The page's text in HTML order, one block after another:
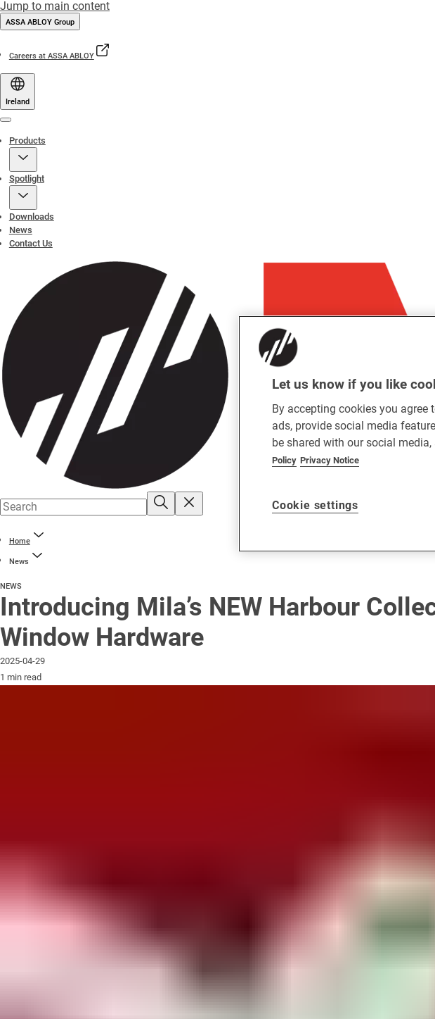
Jump to main content
ASSA ABLOY Group
Careers at ASSA ABLOY
Ireland
Products
Spotlight
Downloads
News
Contact Us
Home
News
NEWS
Introducing Mila’s NEW Harbour
Window Hardware
2025-04-29
1 min read
Let us know if you like
By accepting cookies you agree
ads, provide social media
be shared with our social
Policy Privacy Notice
Cookie settings